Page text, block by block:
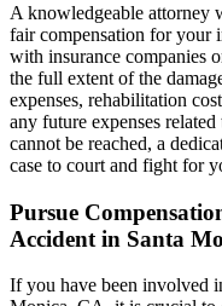
A knowledgeable attorney
fair compensation for your
with insurance companies
the full extent of the
expenses, rehabilitation
any future expenses
cannot be reached, a
case to court and fight for
Pursue
Accident in Santa
If you have been involved